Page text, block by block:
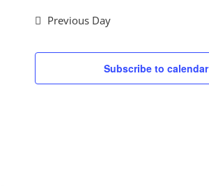
Friday
August
date.
Previous Day
Subscribe to calendar